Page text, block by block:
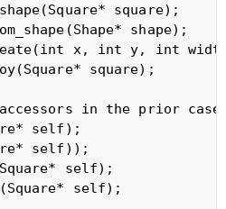
square);
shape);
x, int y, int
square);
in the prior case
self);
self));
self);
self);